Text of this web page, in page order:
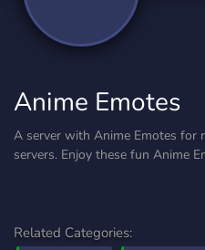
Anime Emotes
A server with Anime Emotes for
servers. Enjoy these fun Anime
Related Categories: